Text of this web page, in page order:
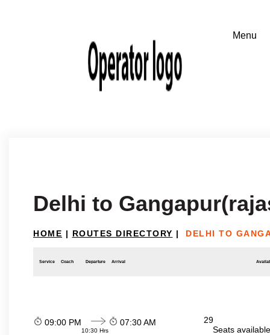
Delhi to
HOME | ROUTES DIRECTORY | DELHI TO
Service Coach Departure Arrival
09:00 PM
10:30 Hrs
07:30 AM
29
Seats